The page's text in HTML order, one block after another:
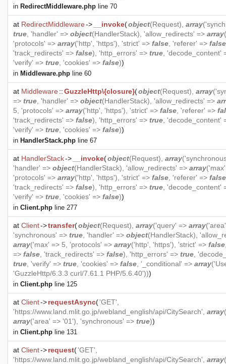
in RedirectMiddleware.php line 70
at RedirectMiddleware-> __invoke(object(Request), array
true , 'handler' => object(HandlerStack), 'allow_redirects' => array
'protocols' => array('http', 'https'), 'strict' => false , 'referer' => false
'track_redirects' => false), 'http_errors' => true , 'decode_content'
'verify' => true , 'cookies' => false))
in Middleware.php line 60
at Middleware::GuzzleHttp\{closure}(object(Request), array
=> true , 'handler' => object(HandlerStack), 'allow_redirects' =>
5, 'protocols' => array('http', 'https'), 'strict' => false , 'referer' =>
'track_redirects' => false), 'http_errors' => true , 'decode_content'
'verify' => true , 'cookies' => false))
in HandlerStack.php line 67
at HandlerStack-> __invoke(object(Request), array
'handler' => object(HandlerStack), 'allow_redirects' => array
'protocols' => array('http', 'https'), 'strict' => false , 'referer' => false
'track_redirects' => false), 'http_errors' => true , 'decode_content'
'verify' => true , 'cookies' => false))
in Client.php line 277
at Client->transfer(object(Request), array('query' => array
'synchronous' => true , 'handler' => object(HandlerStack),
array('max' => 5, 'protocols' => array('http', 'https'), 'strict' => false
=> false , 'track_redirects' => false), 'http_errors' => true ,
true , 'verify' => true , 'cookies' => false , '_conditional' => array
'GuzzleHttp/6.3.3 curl/7.61.1 PHP/5.6.40')))
in Client.php line 125
at Client->requestAsync('GET',
'https://www.land.mlit.go.jp/webland_english/api/CitySearch', array
array('area' => '01'), 'synchronous' => true))
in Client.php line 131
at Client->request('GET',
'https://www.land.mlit.go.jp/webland_english/api/CitySearch', array